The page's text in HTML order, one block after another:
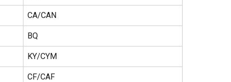
CA/CAN
BQ
KY/CYM
CF/CAF